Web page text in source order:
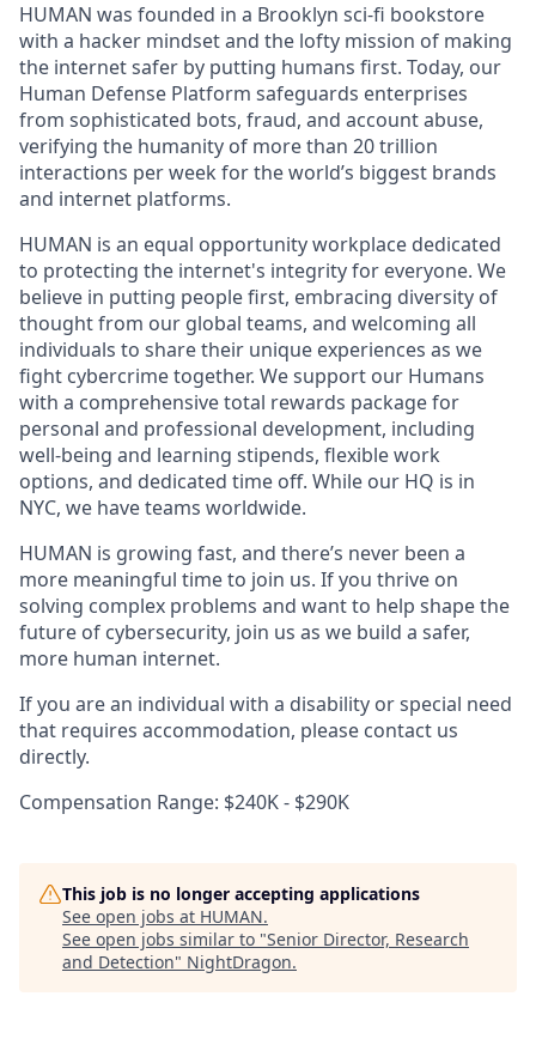
HUMAN was founded in a Brooklyn sci-fi bookstore
with a hacker mindset and the lofty mission of making
the internet safer by putting humans first. Today, our
Human Defense Platform safeguards enterprises
from sophisticated bots, fraud, and account abuse,
verifying the humanity of more than 20 trillion
interactions per week for the world’s biggest brands
and internet platforms.
HUMAN is an equal opportunity workplace dedicated
to protecting the internet's integrity for everyone. We
believe in putting people first, embracing diversity of
thought from our global teams, and welcoming all
individuals to share their unique experiences as we
fight cybercrime together. We support our Humans
with a comprehensive total rewards package for
personal and professional development, including
well-being and learning stipends, flexible work
options, and dedicated time off. While our HQ is in
NYC, we have teams worldwide.
HUMAN is growing fast, and there’s never been a
more meaningful time to join us. If you thrive on
solving complex problems and want to help shape the
future of cybersecurity, join us as we build a safer,
more human internet.
If you are an individual with a disability or special need
that requires accommodation, please contact us
directly.
Compensation Range: $240K - $290K
This job is no longer accepting applications
See open jobs at HUMAN.
See open jobs similar to "Senior Director, Research
and Detection" NightDragon.